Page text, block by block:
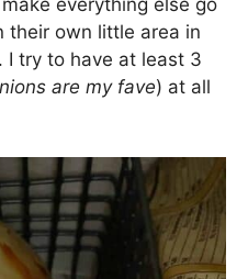
make everything else go
their own little area in
try to have at least 3
are my fave) at all